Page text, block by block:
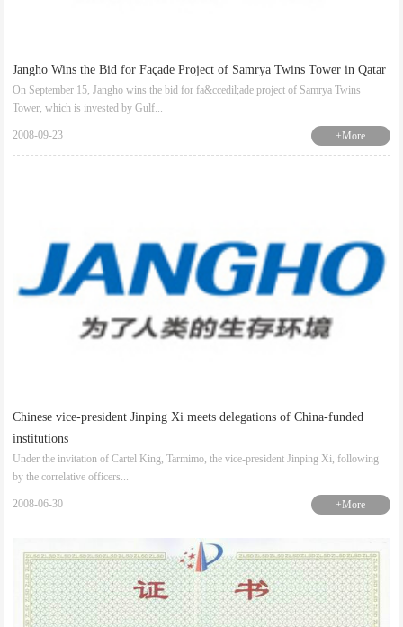
Jangho Wins the Bid for Façade Project of Samrya Twins Tower in Qatar
On September 15, Jangho wins the bid for fa&ccedil;ade project of Samrya Twins
Tower, which is invested by Gulf...
2008-09-23 +More
Chinese vice-president Jinping Xi meets delegations of China-funded
institutions
Under the invitation of Cartel King, Tarmimo, the vice-president Jinping Xi, following
by the correlative officers...
2008-06-30 +More